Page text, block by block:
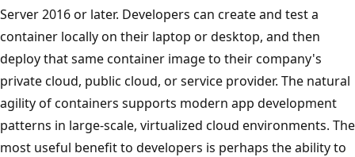
Server 2016 or later. Developers can create and test a
container locally on their laptop or desktop, and then
deploy that same container image to their company's
private cloud, public cloud, or service provider. The natural
agility of containers supports modern app development
patterns in large-scale, virtualized cloud environments. The
most useful benefit to developers is perhaps the ability to